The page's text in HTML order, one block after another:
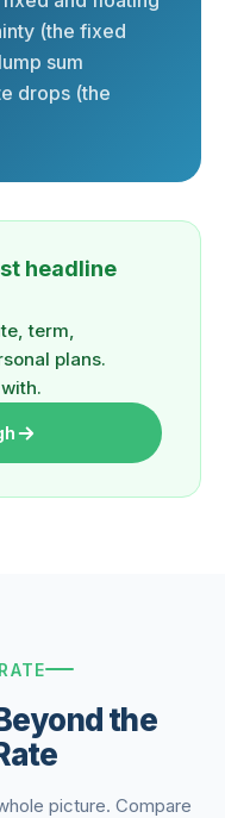
(the fixed
sum
drops (the
headline
term,
plans.
the
picture. Compare